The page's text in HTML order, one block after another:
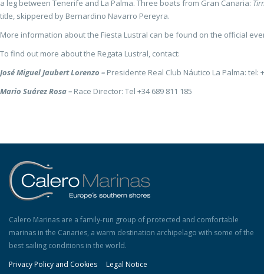
a leg between Tenerife and La Palma. Three boats from Gran Canaria:
title, skippered by Bernardino Navarro Pereyra.
More information about the Fiesta Lustral can be found on the official
To find out more about the Regata Lustral, contact:
José Miguel Jaubert Lorenzo – Presidente Real Club Náutico La Palma: tel:
Mario Suárez Rosa – Race Director: Tel +34 689 811 185
Calero Marinas are a family-run group of protected and comfortable
marinas in the Canaries, a warm destination archipelago with some of the
best sailing conditions in the world.
Privacy Policy and Cookies
Legal Notice